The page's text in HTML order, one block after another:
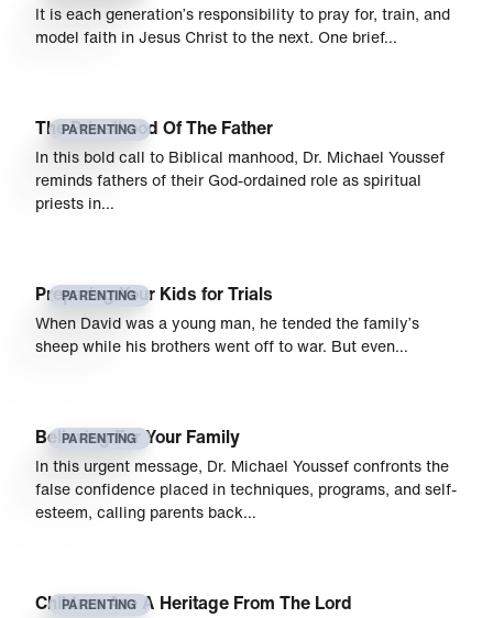
It is each generation’s responsibility to pray for, train, and
model faith in Jesus Christ to the next. One brief…
PARENTING
The Priesthood Of The Father
In this bold call to Biblical manhood, Dr. Michael Youssef
reminds fathers of their God-ordained role as spiritual
priests in…
PARENTING
Preparing Your Kids for Trials
When David was a young man, he tended the family’s
sheep while his brothers went off to war. But even…
PARENTING
Believing For Your Family
In this urgent message, Dr. Michael Youssef confronts the
false confidence placed in techniques, programs, and self-
esteem, calling parents back…
PARENTING
Children Are A Heritage From The Lord